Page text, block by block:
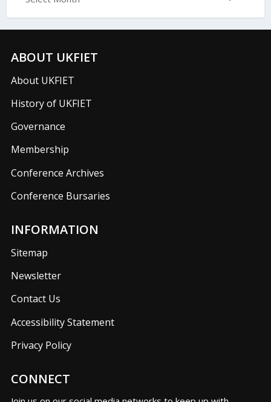
ABOUT UKFIET
About UKFIET
History of UKFIET
Governance
Membership
Conference Archives
Conference Bursaries
INFORMATION
Sitemap
Newsletter
Contact Us
Accessibility Statement
Privacy Policy
CONNECT